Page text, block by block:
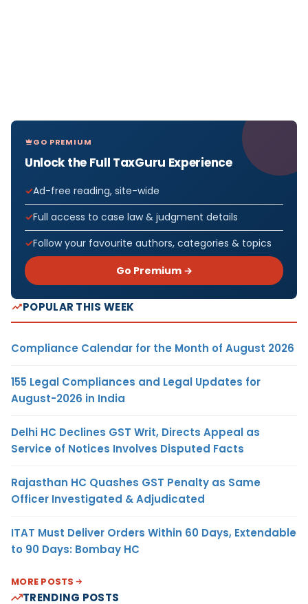
GO PREMIUM
Unlock the Full TaxGuru Experience
Ad-free reading, site-wide
Full access to case law & judgment details
Follow your favourite authors, categories & topics
Go Premium →
POPULAR THIS WEEK
Compliance Calendar for the Month of August 2026
155 Legal Compliances and Legal Updates for
August-2026 in India
Delhi HC Declines GST Writ, Directs Appeal as
Service of Notices Involves Disputed Facts
Rajasthan HC Quashes GST Penalty as Same
Officer Investigated & Adjudicated
ITAT Must Deliver Orders Within 60 Days, Extendable
to 90 Days: Bombay HC
MORE POSTS
TRENDING POSTS